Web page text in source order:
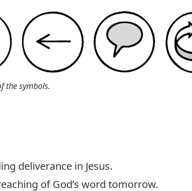
the symbols.
deliverance in Jesus.
of God’s word tomorrow.